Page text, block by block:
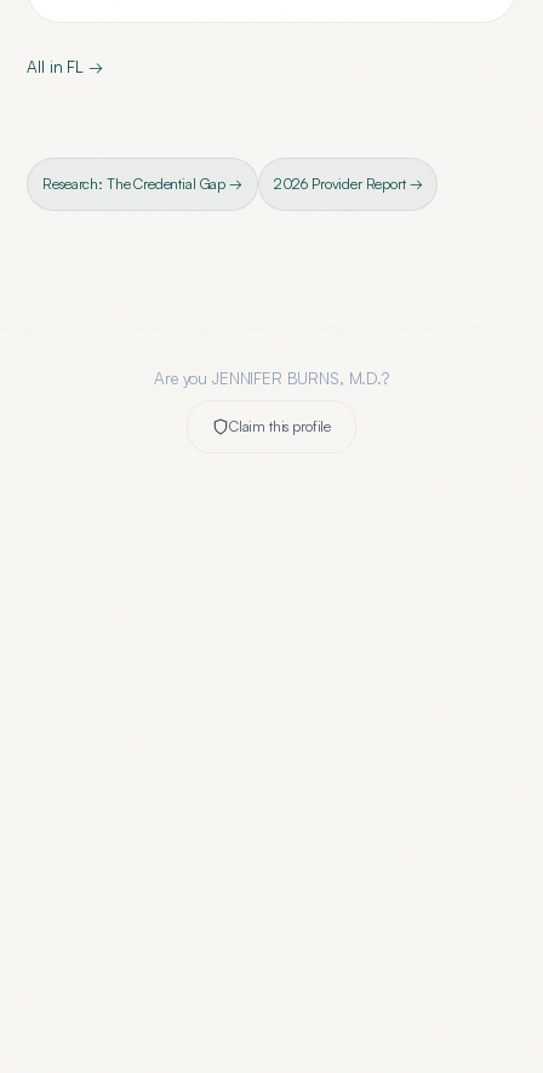
All in FL →
Research: The Credential Gap → 2026 Provider Report →
Are you JENNIFER BURNS, M.D.?
Claim this profile